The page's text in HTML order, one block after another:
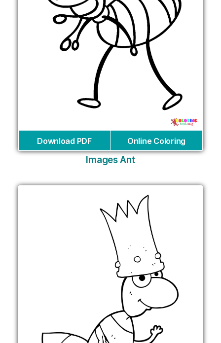
Download PDF Online Coloring
Images Ant